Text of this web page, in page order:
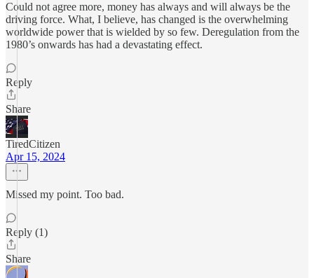
Could not agree more, money has always and will always be the
driving force. What, I believe, has changed is the overwhelming
worldwide power that is wielded by so few. Deregulation from the
1980’s onwards has had a devastating effect.
Reply
Share
TiredCitizen
Apr 15, 2024
Missed my point. Too bad.
Reply (1)
Share